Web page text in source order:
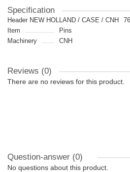
Specification
Header NEW HOLLAND / CASE / CNH
Item
Pins
Machinery
CNH
Reviews (0)
There are no reviews for this product.
Question-answer (0)
No questions about this product.